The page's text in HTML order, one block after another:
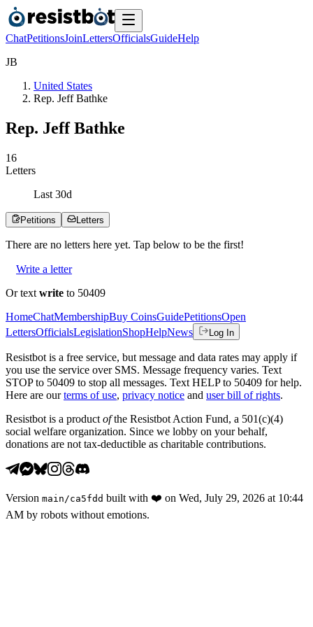
ChatPetitionsJoinLettersOfficialsGuideHelp
JB
United States
Rep. Jeff Bathke
Rep. Jeff Bathke
16
Letters
Last 30d
Petitions Letters
There are no letters here yet. Tap below to be the first!
Write a letter
Or text write to 50409
HomeChatMembershipBuy CoinsGuidePetitionsOpen
LettersOfficialsLegislationShopHelpNews Log In
Resistbot is a free service, but message and data rates may apply if
you use the service over SMS. Message frequency varies. Text
STOP to 50409 to stop all messages. Text HELP to 50409 for help.
Here are our terms of use, privacy notice and user bill of rights.
Resistbot is a product ofthe Resistbot Action Fund, a 501(c)(4)
social welfare organization. Since we lobby on your behalf,
donations are not tax-deductible as charitable contributions.
Version main /ca5fdd built with ❤️ on Wed, July 29, 2026 at 10:44
AM by robots without emotions.